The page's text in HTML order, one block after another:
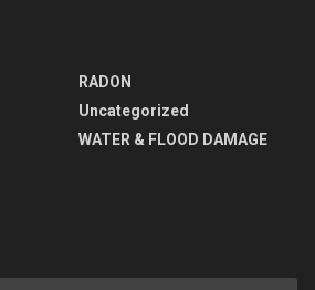
RADON
Uncategorized
WATER & FLOOD DAMAGE